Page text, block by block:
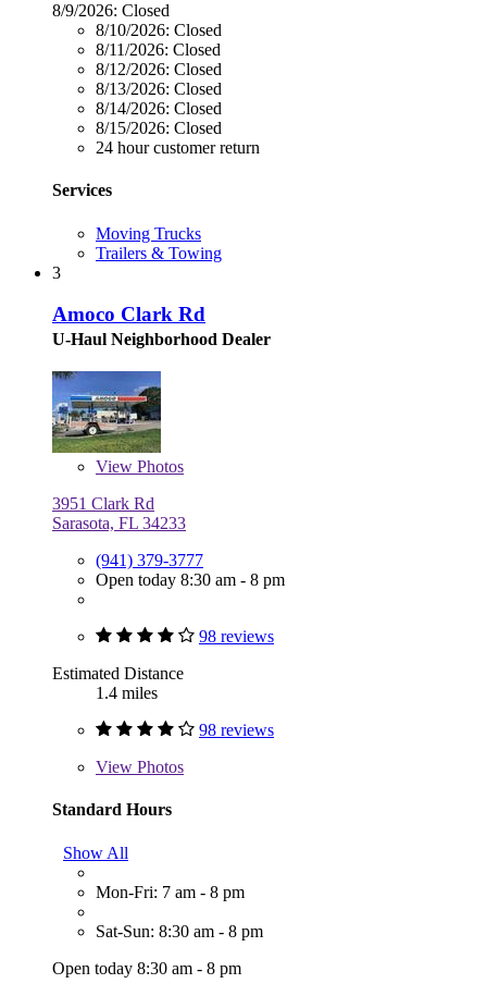
8/9/2026: Closed
8/10/2026: Closed
8/11/2026: Closed
8/12/2026: Closed
8/13/2026: Closed
8/14/2026: Closed
8/15/2026: Closed
24 hour customer return
Services
Moving Trucks
Trailers & Towing
3
Amoco Clark Rd
U-Haul Neighborhood Dealer
View Photos
3951 Clark Rd
Sarasota, FL 34233
(941) 379-3777
Open today 8:30 am - 8 pm
98 reviews
Estimated Distance
1.4 miles
98 reviews
View Photos
Standard Hours
Show All
Mon-Fri: 7 am - 8 pm
Sat-Sun: 8:30 am - 8 pm
Open today 8:30 am - 8 pm